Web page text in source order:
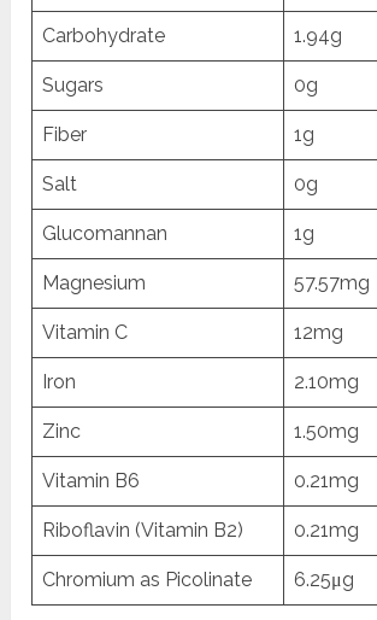
Carbohydrate 1.94g
Sugars 0g
Fiber 1g
Salt 0g
Glucomannan 1g
Magnesium 57.57mg
Vitamin C 12mg
Iron 2.10mg
Zinc 1.50mg
Vitamin B6 0.21mg
Riboflavin (Vitamin B2) 0.21mg
Chromium as Picolinate 6.25μg